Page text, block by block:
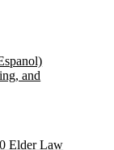
and
Elder Law